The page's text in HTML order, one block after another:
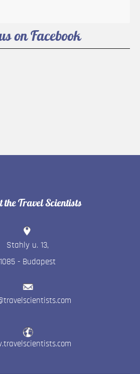
on Facebook
the Travel Scientists
Stahly u. 13,
1085 - Budapest